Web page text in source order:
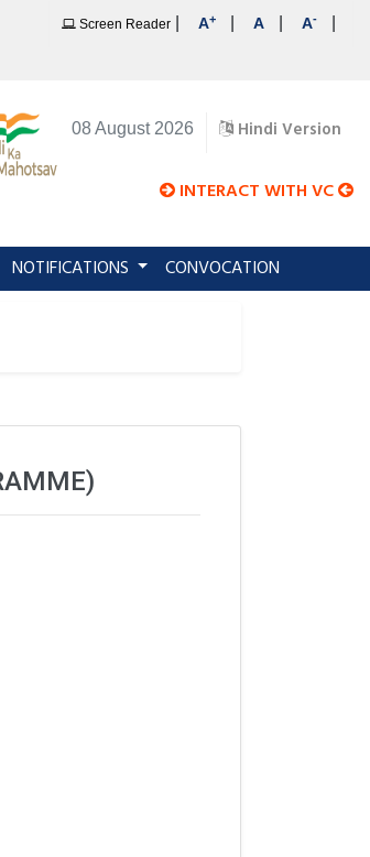
Screen Reader A+ A A-
08 August 2026 Hindi Version
INTERACT WITH VC
NOTIFICATIONS CONVOCATION